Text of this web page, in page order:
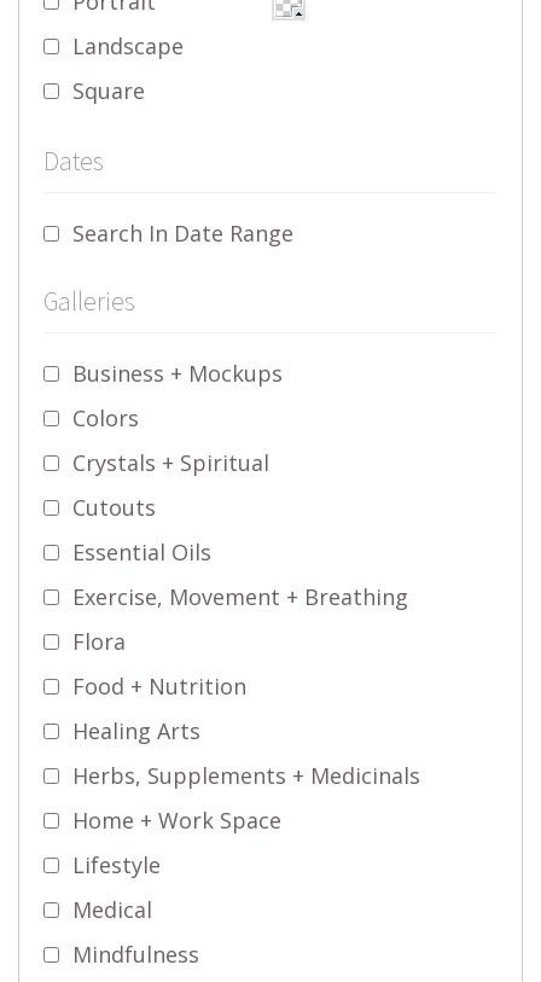
Landscape
Square
Dates
Search In Date Range
Galleries
Business + Mockups
Colors
Crystals + Spiritual
Cutouts
Essential Oils
Exercise, Movement + Breathing
Flora
Food + Nutrition
Healing Arts
Herbs, Supplements + Medicinals
Home + Work Space
Lifestyle
Medical
Mindfulness